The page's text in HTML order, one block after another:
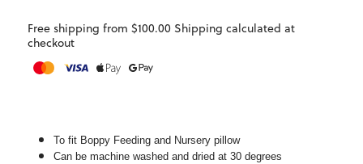
Free shipping from $100.00 Shipping calculated at
checkout
To fit Boppy Feeding and Nursery pillow
Can be machine washed and dried at 30 degrees